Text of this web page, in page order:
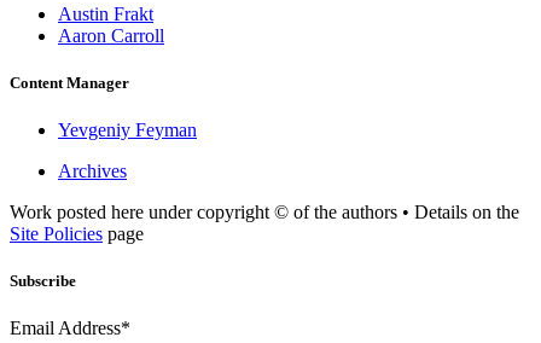
Austin Frakt
Aaron Carroll
Content Manager
Yevgeniy Feyman
Archives
Work posted here under copyright © of the authors • Details on the
Site Policies page
Subscribe
Email Address*